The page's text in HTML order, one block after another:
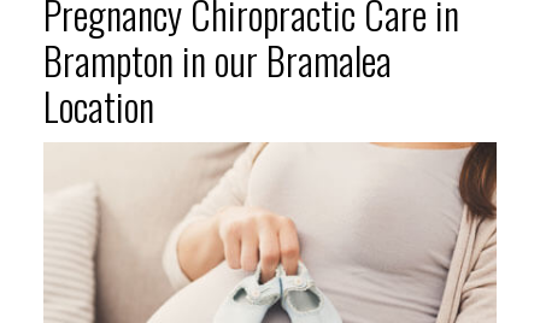
Pregnancy Chiropractic Care in
Brampton in our Bramalea
Location